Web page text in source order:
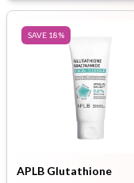
SAVE 18%
APLB Glutathione